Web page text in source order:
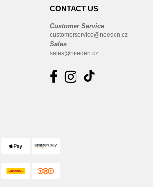
CONTACT US
Customer Service
customerservice@needen.cz
Sales
sales@needen.cz